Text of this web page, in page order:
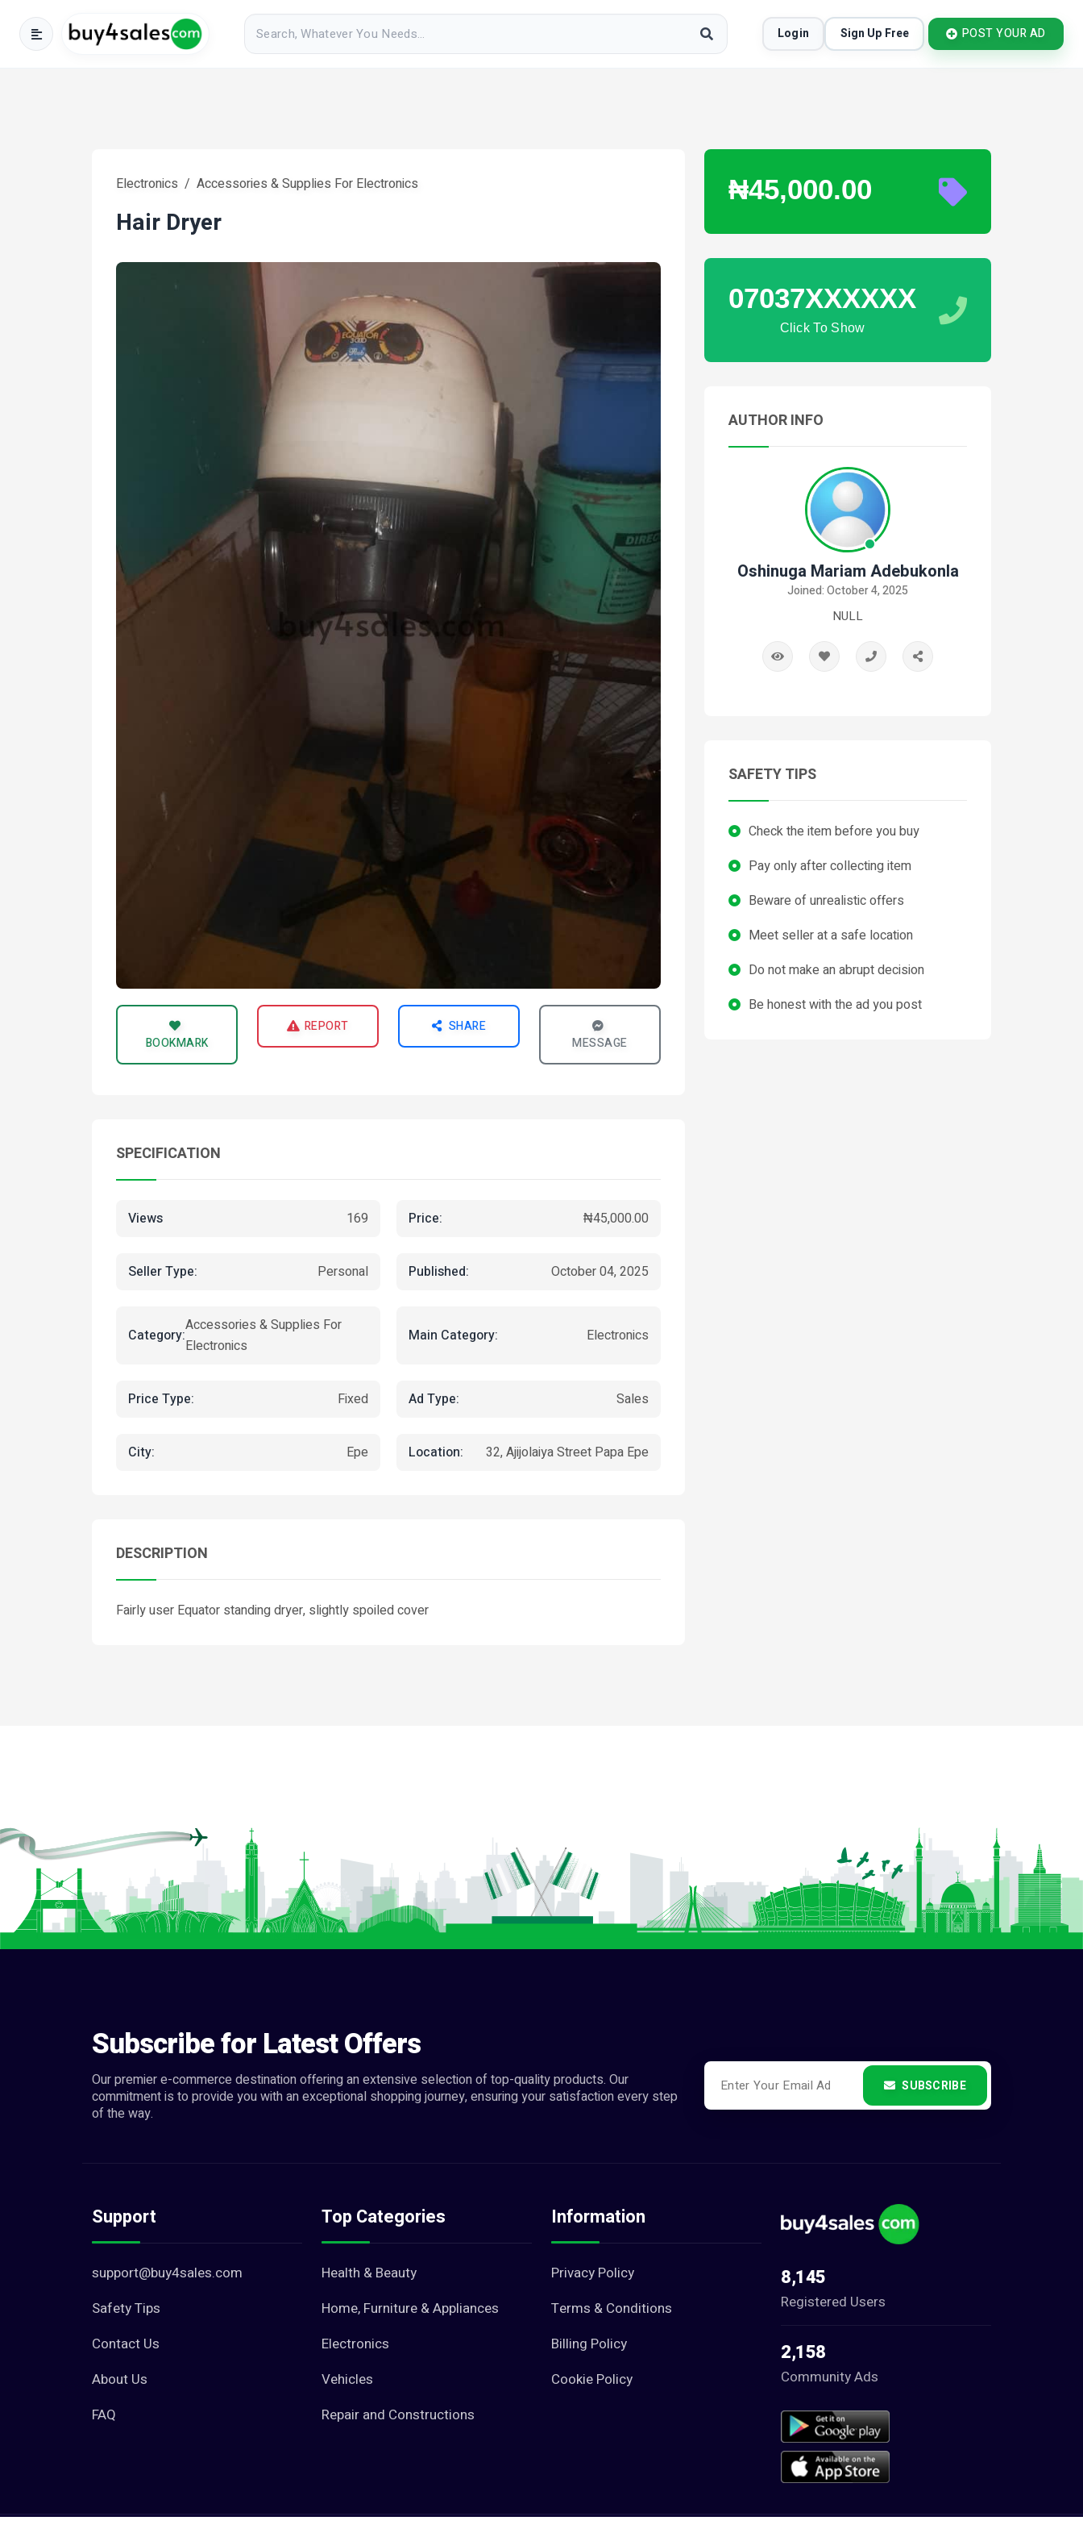
Login Sign Up Free POST YOUR AD
Electronics Accessories & Supplies For Electronics
Hair Dryer
BOOKMARK
REPORT
SHARE
MESSAGE
SPECIFICATION
Views 169 Price: ₦45,000.00
Seller Type: Personal Published: October 04, 2025
Category:
Accessories & Supplies For
Electronics
Main Category: Electronics
Price Type: Fixed Ad Type: Sales
City: Epe Location: 32, Ajijolaiya Street Papa Epe
DESCRIPTION
Fairly user Equator standing dryer, slightly spoiled cover
₦45,000.00
07037XXXXXX
Click To Show
AUTHOR INFO
Oshinuga Mariam Adebukonla
Joined: October 4, 2025
NULL
SAFETY TIPS
Check the item before you buy
Pay only after collecting item
Beware of unrealistic offers
Meet seller at a safe location
Do not make an abrupt decision
Be honest with the ad you post
Subscribe for Latest Offers
Our premier e-commerce destination offering an extensive selection of top-quality products. Our
commitment is to provide you with an exceptional shopping journey, ensuring your satisfaction every step
of the way.
SUBSCRIBE
Support
support@buy4sales.com
Safety Tips
Contact Us
About Us
FAQ
Top Categories
Health & Beauty
Home, Furniture & Appliances
Electronics
Vehicles
Repair and Constructions
Information
Privacy Policy
Terms & Conditions
Billing Policy
Cookie Policy
8,145
Registered Users
2,158
Community Ads